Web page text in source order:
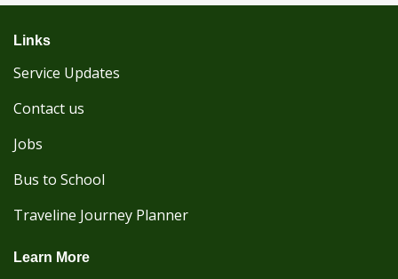
Links
Service Updates
Contact us
Jobs
Bus to School
Traveline Journey Planner
Learn More